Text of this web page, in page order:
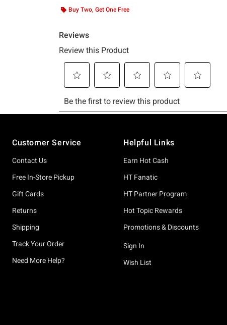
Buy Two, Get One Free
Customer Service
Contact Us
Free In-Store Pickup
Gift Cards
Returns
Shipping
Track Your Order
Need More Help?
Helpful Links
Earn Hot Cash
HT Fanatic
HT Partner Program
Hot Topic Rewards
Promotions & Discounts
Sign In
Wish List